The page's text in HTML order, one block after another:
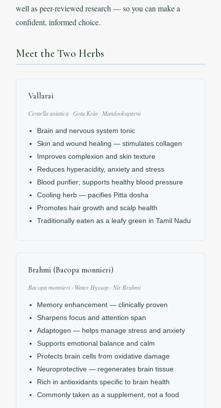
well as peer-reviewed research — so you can make a
confident, informed choice.
Meet the Two Herbs
Vallarai
Centella asiatica · Gotu Kola · Mandookaparni
Brain and nervous system tonic
Skin and wound healing — stimulates collagen
Improves complexion and skin texture
Reduces hyperacidity, anxiety and stress
Blood purifier; supports healthy blood pressure
Cooling herb — pacifies Pitta dosha
Promotes hair growth and scalp health
Traditionally eaten as a leafy green in Tamil Nadu
Brahmi (Bacopa monnieri)
Bacopa monnieri · Water Hyssop · Nir Brahmi
Memory enhancement — clinically proven
Sharpens focus and attention span
Adaptogen — helps manage stress and anxiety
Supports emotional balance and calm
Protects brain cells from oxidative damage
Neuroprotective — regenerates brain tissue
Rich in antioxidants specific to brain health
Commonly taken as a supplement, not a food